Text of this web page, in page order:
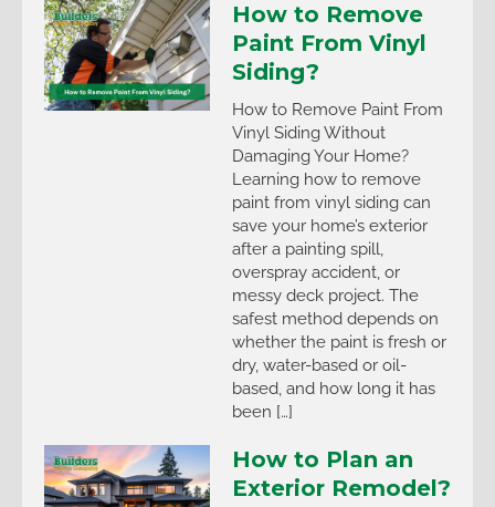
How to Remove
Paint From Vinyl
Siding?
How to Remove Paint From
Vinyl Siding Without
Damaging Your Home?
Learning how to remove
paint from vinyl siding can
save your home’s exterior
after a painting spill,
overspray accident, or
messy deck project. The
safest method depends on
whether the paint is fresh or
dry, water-based or oil-
based, and how long it has
been […]
How to Plan an
Exterior Remodel?